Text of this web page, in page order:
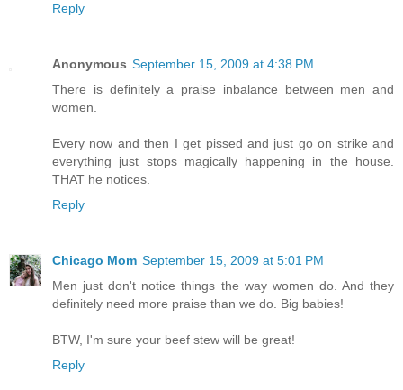
Reply
Anonymous September 15, 2009 at 4:38 PM
There is definitely a praise inbalance between men and
women.
Every now and then I get pissed and just go on strike and
everything just stops magically happening in the house.
THAT he notices.
Reply
Chicago Mom September 15, 2009 at 5:01 PM
Men just don't notice things the way women do. And they
definitely need more praise than we do. Big babies!
BTW, I'm sure your beef stew will be great!
Reply